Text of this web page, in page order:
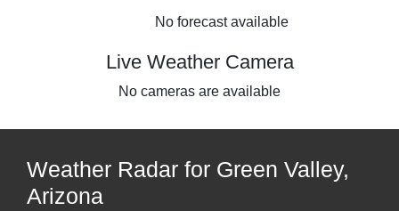
No forecast available
Live Weather Camera
No cameras are available
Weather Radar for Green Valley,
Arizona